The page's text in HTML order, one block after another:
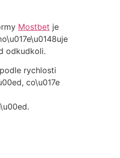
Mostbet je
odkudkoli.
rychlosti
co\u017e